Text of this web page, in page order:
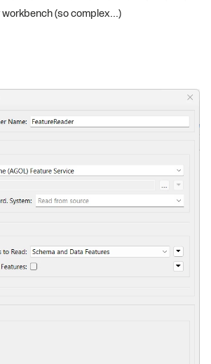
workbench (so complex...)